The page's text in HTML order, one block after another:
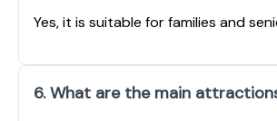
Yes, it is suitable for families and
6. What are the main